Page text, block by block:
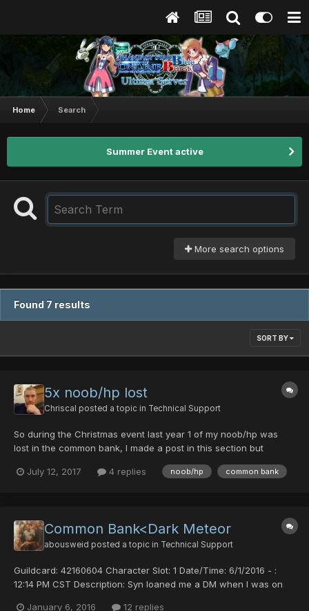
Home Search
Summer Event active
More search options
Found 7 results
SORT BY
5x noob/hp lost
Chriscal posted a topic in Technical Support
So during the Christmas event last year 1 of my noob/hp was
lost in the common bank, I made a post in this section but
left. Just recently however, all 4 of my remaining noob/hps
July 12, 2017 4 replies noob/hp common bank
Common Bank<Dark Meteor
abousweid posted a topic in Technical Support
Guildcard: 42160604 Character Slot: 1 Date/Time: 6/1/2016 - :
12:14 PM CST Description: Syn loaned me a DM when I was on
January 6, 2016 12 replies